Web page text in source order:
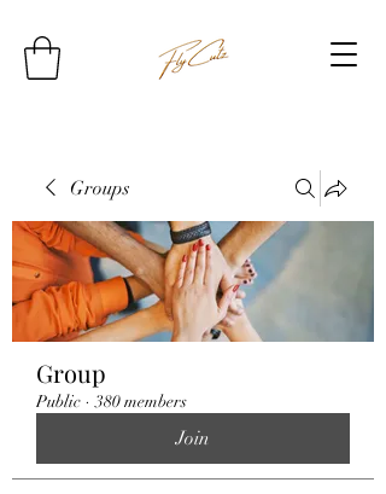
Groups
Group
Public · 380 members
Join